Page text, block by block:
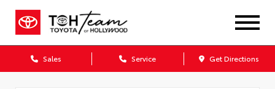
Sales Service Get Directions